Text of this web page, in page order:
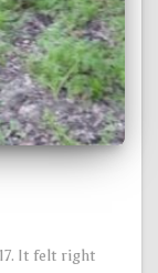
It felt right